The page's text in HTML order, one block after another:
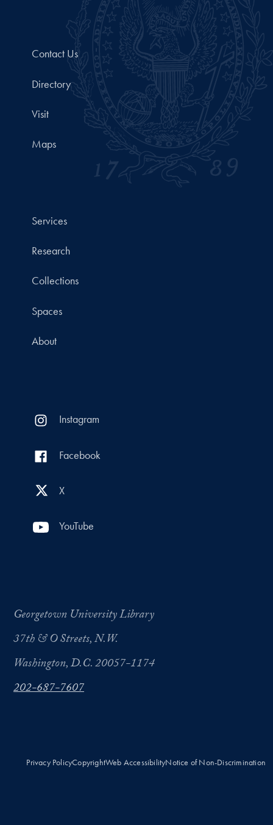
Contact Us
Directory
Visit
Maps
Services
Research
Collections
Spaces
About
Instagram
Facebook
X
YouTube
Georgetown University Library
37th & O Streets, N.W.
Washington, D.C. 20057-1174
202-687-7607
Privacy PolicyCopyrightWeb AccessibilityNotice of Non-Discrimination